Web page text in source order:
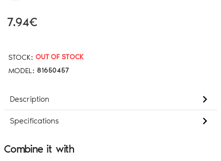
STOCK: OUT OF STOCK
MODEL: 81650457
7.94€
Description
Specifications
Combine it with